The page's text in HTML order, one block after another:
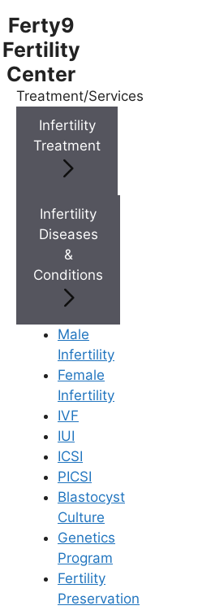
Ferty9
Fertility
Center
Treatment/Services
Infertility
Treatment
Infertility
Diseases
&
Conditions
Male
Infertility
Female
Infertility
IVF
IUI
ICSI
PICSI
Blastocyst
Culture
Genetics
Program
Fertility
Preservation
Menu
Menu
Doctor Near You
Location
Book Now
Book Appointment
WhatsApp
WhatsApp
Blog /How Pcod Does Affect Fertility